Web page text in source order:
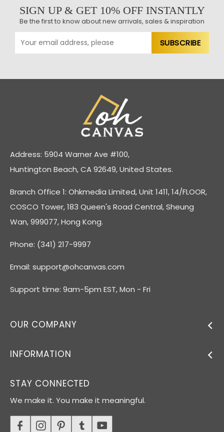
SIGN UP & GET 10% OFF INSTANTLY
Be the first to know about new arrivals, sales & inspiration
Address: 5904 Warner Ave #100,
Huntington Beach, CA 92649, United States.
Branch Office 1: Ohkmedia Limited, Unit 1411, 14/FLOOR,
COSCO Tower, 183 Queen's Road Central, Sheung
Wan, 999077, Hong Kong.
Phone: (341) 217-9997
Email: support@ohcanvas.com
Support time: 9am-5pm EST, Mon - Fri
OUR COMPANY
INFORMATION
STAY CONNECTED
We make it. You make it meaningful.